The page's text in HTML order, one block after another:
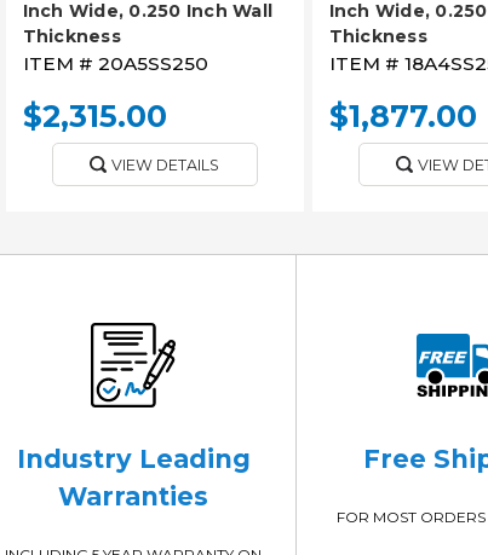
Inch Wide, 0.250 Inch Wall
Thickness
ITEM # 20A5SS250
$2,315.00
VIEW DETAILS
Inch Wide,
Thickness
ITEM #
$1,877.00
VIEW
Industry Leading
Warranties
Free
FOR MOST